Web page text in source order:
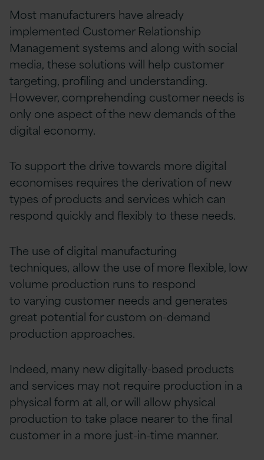
Most manufacturers have already
implemented Customer Relationship
Management systems and along with social
media, these solutions will help customer
targeting, profiling and understanding.
However, comprehending customer needs is
only one aspect of the new demands of the
digital economy.
To support the drive towards more digital
economises requires the derivation of new
types of products and services which can
respond quickly and flexibly to these needs.
The use of digital manufacturing
techniques, allow the use of more flexible, low
volume production runs to respond
to varying customer needs and generates
great potential for custom on-demand
production approaches.
Indeed, many new digitally-based products
and services may not require production in a
physical form at all, or will allow physical
production to take place nearer to the final
customer in a more just-in-time manner.